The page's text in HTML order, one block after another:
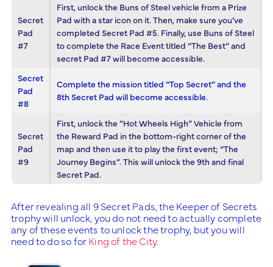
Secret
Pad
#7
First, unlock the Buns of Steel vehicle from a Prize
Pad with a star icon on it. Then, make sure you’ve
completed Secret Pad #5. Finally, use Buns of Steel
to complete the Race Event titled “The Best” and
secret Pad #7 will become accessible.
Secret
Pad
#8
Complete the mission titled “Top Secret” and the
8th Secret Pad will become accessible.
Secret
Pad
#9
First, unlock the “Hot Wheels High” Vehicle from
the Reward Pad in the bottom-right corner of the
map and then use it to play the first event; “The
Journey Begins”. This will unlock the 9th and final
Secret Pad.
After revealing all 9 Secret Pads, the Keeper of Secrets
trophy will unlock, you do not need to actually complete
any of these events to unlock the trophy, but you will
need to do so forKing of the City.